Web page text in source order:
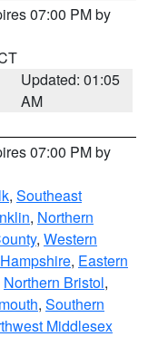
07:00 PM by
Updated: 01:05
AM
07:00 PM by
, Southeast
, Northern
, Western
, Eastern
Northern Bristol,
, Southern
Middlesex